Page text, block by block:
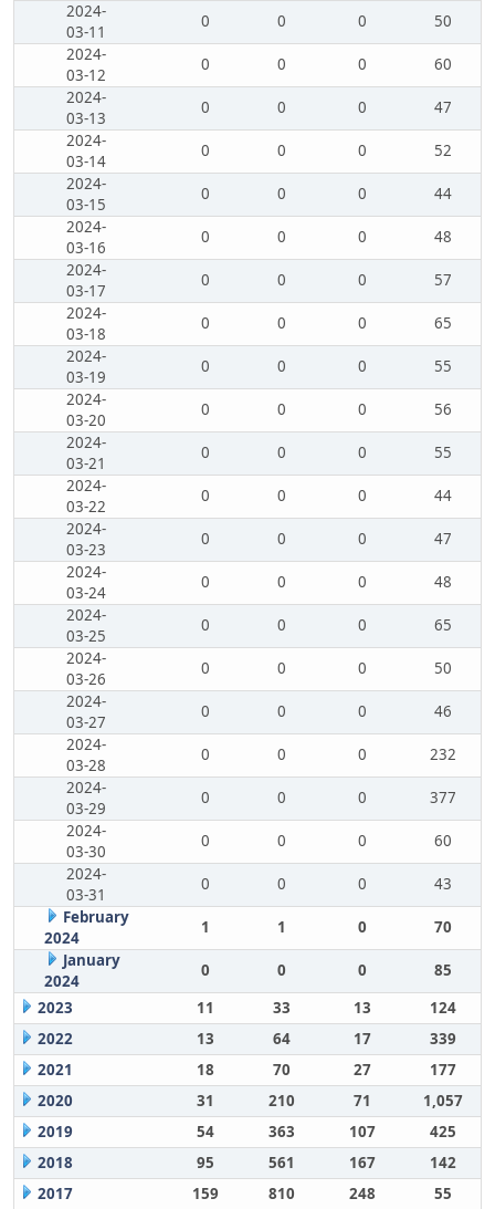
2024-
03-11
0 0 0
50
2024-
03-12
0 0 0
60
2024-
03-13
0 0 0
47
2024-
03-14
0 0 0
52
2024-
03-15
0 0 0
44
2024-
03-16
0 0 0
48
2024-
03-17
0 0 0
57
2024-
03-18
0 0 0
65
2024-
03-19
0 0 0
55
2024-
03-20
0 0 0
56
2024-
03-21
0 0 0
55
2024-
03-22
0 0 0
44
2024-
03-23
0 0 0
47
2024-
03-24
0 0 0
48
2024-
03-25
0 0 0
65
2024-
03-26
0 0 0
50
2024-
03-27
0 0 0
46
2024-
03-28
0 0 0
232
2024-
03-29
0 0 0
377
2024-
03-30
0 0 0
60
2024-
03-31
0 0 0
43
February
2024
1 1 0
70
January
2024
0 0 0
85
2023
11 33 13
124
2022
13 64 17
339
2021
18 70 27
177
2020
31 210 71
1,057
2019
54 363 107
425
2018
95 561 167
142
2017
159 810 248 55